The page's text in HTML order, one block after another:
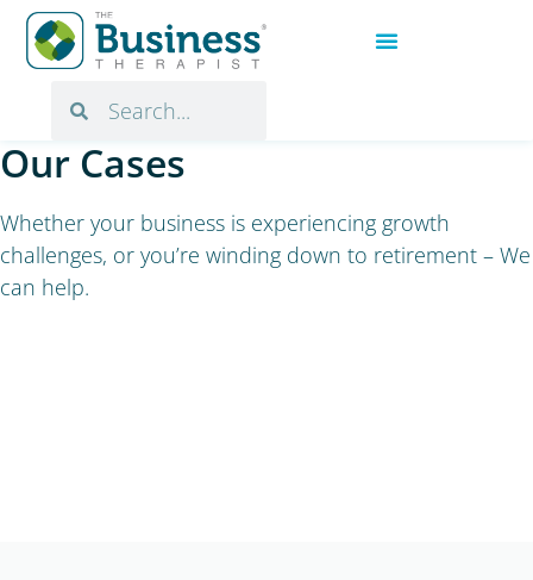
Our Cases
Whether your business is experiencing growth
challenges, or you’re winding down to retirement – We
can help.